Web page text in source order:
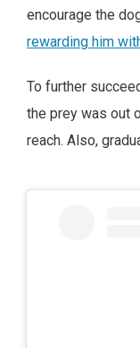
encourage the
rewarding him
To further
the prey was out
reach. Also,